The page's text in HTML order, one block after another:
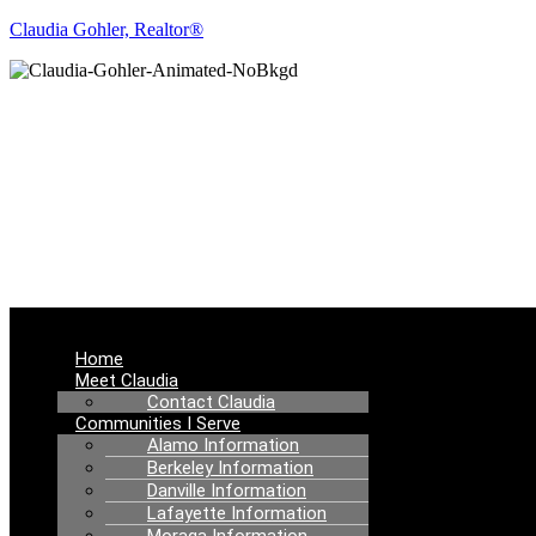
Claudia Gohler, Realtor®
Home
Meet Claudia
Contact Claudia
Communities I Serve
Alamo Information
Berkeley Information
Danville Information
Lafayette Information